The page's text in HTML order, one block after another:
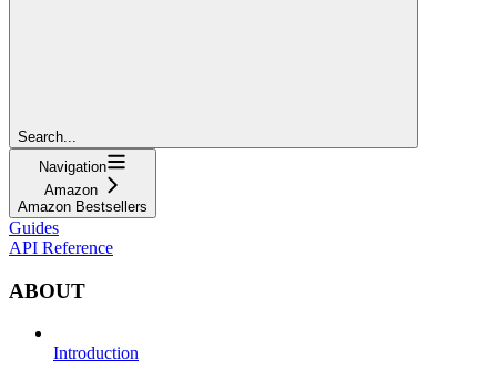
Search...
Navigation
Amazon
Amazon Bestsellers
Guides
API Reference
ABOUT
Introduction